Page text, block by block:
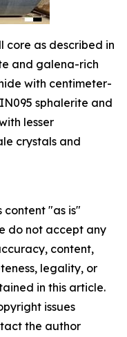
core as described in
and galena-rich
with centimeter-
sphalerite and
lesser
crystals and
content "as is"
do not accept any
content,
legality, or
in this article.
issues
the author